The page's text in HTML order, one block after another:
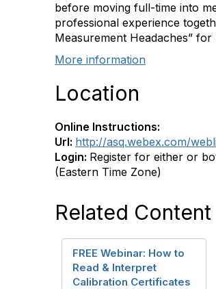
before moving full-time into
professional experience
Measurement Headaches”
More information
Location
Online Instructions:
Url: http://asq.webex.com/
Login: Register for either or
(Eastern Time Zone)
Related Content
FREE Webinar: How to
Read & Interpret
Calibration Certificates